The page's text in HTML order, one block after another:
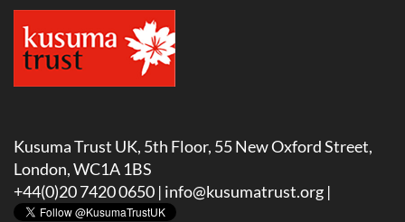
Kusuma Trust UK, 5th Floor, 55 New Oxford Street,
London, WC1A 1BS
+44(0)20 7420 0650 | info@kusumatrust.org |